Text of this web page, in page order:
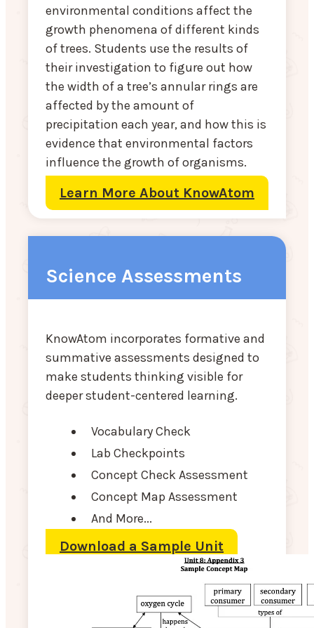
environmental conditions affect the
growth phenomena of different kinds
of trees. Students use the results of
their investigation to figure out how
the width of a tree’s annular rings are
affected by the amount of
precipitation each year, and how this is
evidence that environmental factors
influence the growth of organisms.
Learn More About KnowAtom
Science Assessments
KnowAtom incorporates formative and
summative assessments designed to
make students thinking visible for
deeper student-centered learning.
Vocabulary Check
Lab Checkpoints
Concept Check Assessment
Concept Map Assessment
And More...
Download a Sample Unit